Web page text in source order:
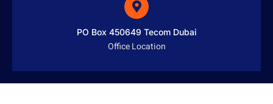
PO Box 450649 Tecom Dubai
Office Location